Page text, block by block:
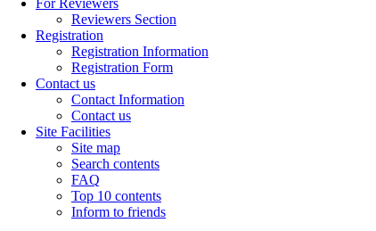
For Reviewers
Reviewers Section
Registration
Registration Information
Registration Form
Contact us
Contact Information
Contact us
Site Facilities
Site map
Search contents
FAQ
Top 10 contents
Inform to friends